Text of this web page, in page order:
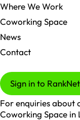
Where We Work
Coworking Space
News
Contact
Sign in to RankNet
For enquiries about
Coworking Space in